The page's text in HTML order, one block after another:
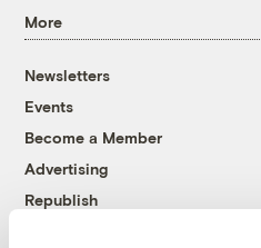
More
Newsletters
Events
Become a Member
Advertising
Republish